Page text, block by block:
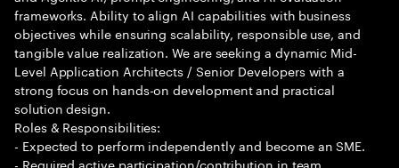
frameworks. Ability to align AI capabilities with business
objectives while ensuring scalability, responsible use, and
tangible value realization. We are seeking a dynamic Mid-
Level Application Architects / Senior Developers with a
strong focus on hands-on development and practical
solution design.
Roles & Responsibilities:
- Expected to perform independently and become an SME.
- Required active participation/contribution in team